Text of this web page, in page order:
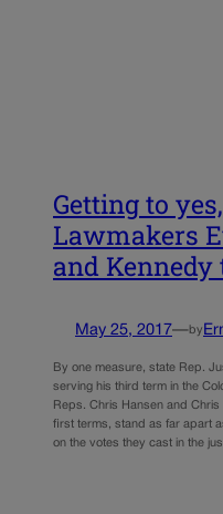
Getting to
Lawmakers
and
May 25, 2017—by
By one measure, state Rep.
serving his third term in the
Reps. Chris Hansen and
first terms, stand as far apart
on the votes they cast in the